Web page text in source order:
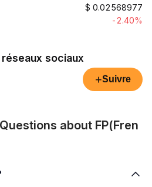
$ 0.02568977
-2.40%
sociaux
+Suivre
about FP(Fren